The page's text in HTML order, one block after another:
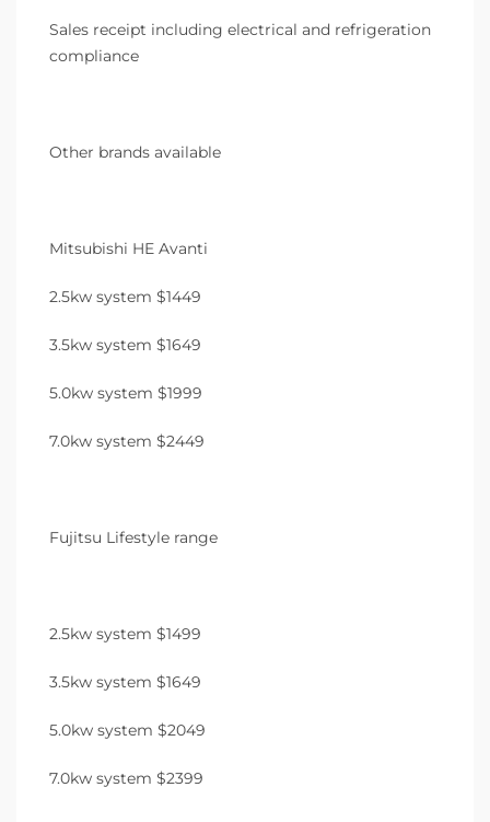
Sales receipt including electrical and refrigeration
compliance
Other brands available
Mitsubishi HE Avanti
2.5kw system $1449
3.5kw system $1649
5.0kw system $1999
7.0kw system $2449
Fujitsu Lifestyle range
2.5kw system $1499
3.5kw system $1649
5.0kw system $2049
7.0kw system $2399